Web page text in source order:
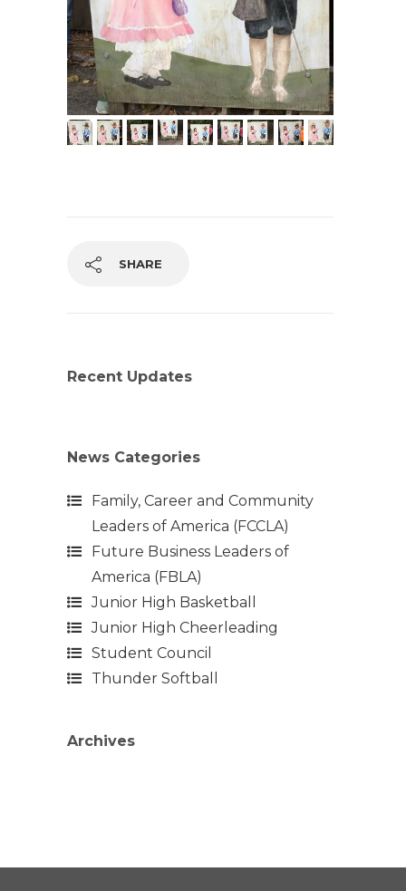
SHARE
Recent Updates
News Categories
Family, Career and Community
Leaders of America (FCCLA)
Future Business Leaders of
America (FBLA)
Junior High Basketball
Junior High Cheerleading
Student Council
Thunder Softball
Archives